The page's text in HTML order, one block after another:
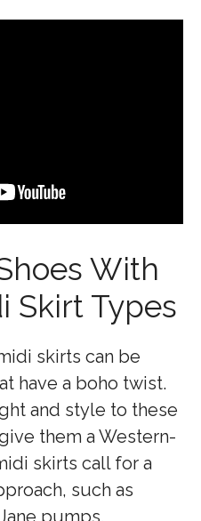
With
Skirt Types
skirts can be
have a boho twist.
and style to these
them a Western-
skirts call for a
such as
pumps.